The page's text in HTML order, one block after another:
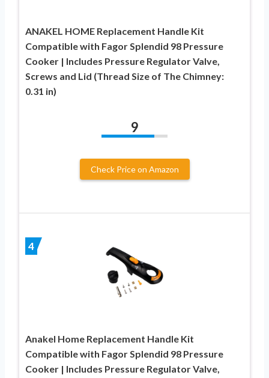
ANAKEL HOME Replacement Handle Kit
Compatible with Fagor Splendid 98 Pressure
Cooker | Includes Pressure Regulator Valve,
Screws and Lid (Thread Size of The Chimney:
0.31 in)
9
Check Price on Amazon
4
Anakel Home Replacement Handle Kit
Compatible with Fagor Splendid 98 Pressure
Cooker | Includes Pressure Regulator Valve,